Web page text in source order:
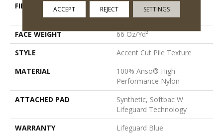
FIBER
100% Anso® High
Performance Nylon
FACE WEIGHT
66 Oz/yd²
STYLE
Accent Cut Pile Texture
MATERIAL
100% Anso® High
Performance Nylon
ATTACHED PAD
Synthetic, Softbac W
Lifeguard Technology
WARRANTY
Lifeguard Blue
ACCEPT REJECT SETTINGS